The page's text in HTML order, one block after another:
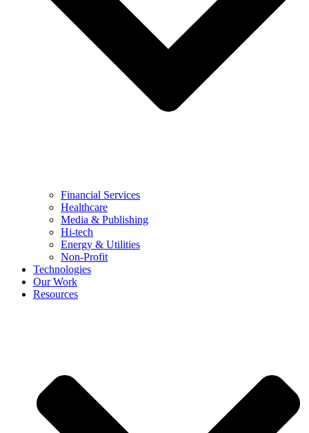
Financial Services
Healthcare
Media & Publishing
Hi-tech
Energy & Utilities
Non-Profit
Technologies
Our Work
Resources